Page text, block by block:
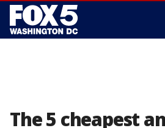
The 5 cheapest